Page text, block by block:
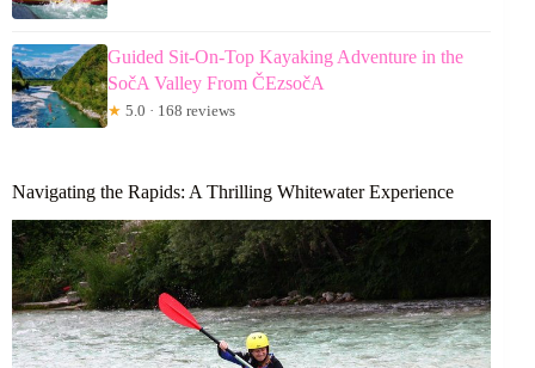
Guided Sit-On-Top Kayaking Adventure in the
SočA Valley From ČEzsočA
★ 5.0 · 168 reviews
Navigating the Rapids: A Thrilling Whitewater Experience